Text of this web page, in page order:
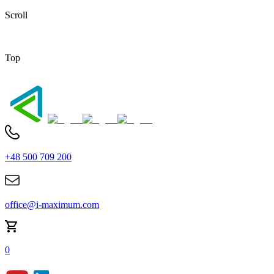
Scroll
Top
+48 500 709 200
office@i-maximum.com
0